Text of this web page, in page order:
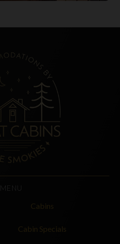
MENU
Cabins
Cabin Specials